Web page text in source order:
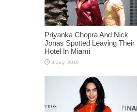
Priyanka Chopra And Nick
Jonas Spotted Leaving Their
Hotel In Miami